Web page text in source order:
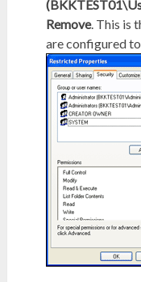
Remove. This is
are configured